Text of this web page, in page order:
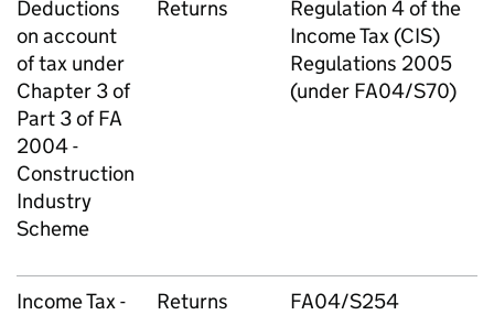
Deductions
on account
of tax under
Chapter 3 of
Part 3 of FA
2004 -
Construction
Industry
Scheme
Returns
Regulation 4 of the
Income Tax (CIS)
Regulations 2005
(under FA04/S70)
Income Tax -
Returns FA04/S254